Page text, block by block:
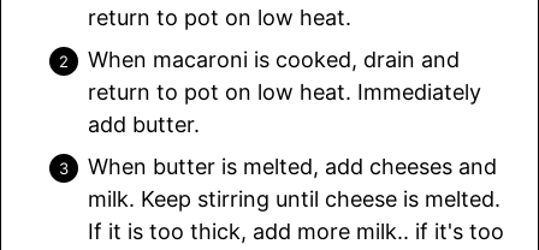
return to pot on low heat.
When macaroni is cooked, drain and
return to pot on low heat. Immediately
add butter.
When butter is melted, add cheeses and
milk. Keep stirring until cheese is melted.
If it is too thick, add more milk.. if it's too